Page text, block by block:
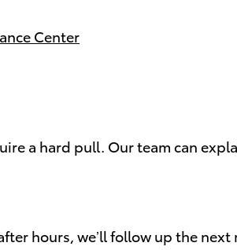
Center
a hard pull. Our team can
hours, we’ll follow up the next